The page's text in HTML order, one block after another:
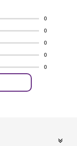
0
0
0
0
0